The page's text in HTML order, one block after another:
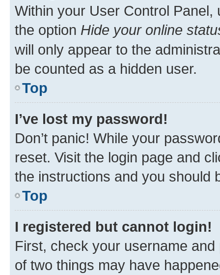
Within your User Control Panel,
the option Hide your online
will only appear to the
be counted as a hidden user.
Top
I’ve lost my password!
Don’t panic! While your
reset. Visit the login page and
the instructions and you should
Top
I registered but cannot login!
First, check your username
of two things may have